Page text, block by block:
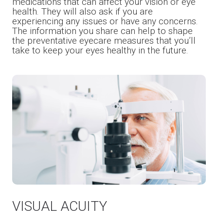
health. They will also ask if you are
experiencing any issues or have any concerns.
The information you share can help to shape
the preventative eyecare measures that you’ll
take to keep your eyes healthy in the future.
VISUAL ACUITY